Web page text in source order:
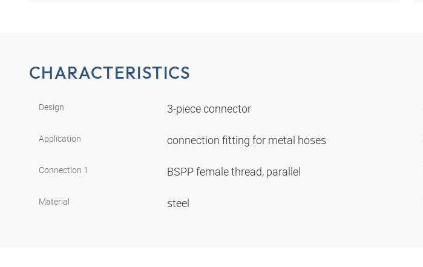
CHARACTERISTICS
Design 3-piece connector
Application connection fitting for metal hoses
Connection 1 BSPP female thread, parallel
Material steel